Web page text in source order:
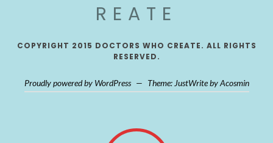
REATE
COPYRIGHT 2015 DOCTORS WHO CREATE. ALL RIGHTS
RESERVED.
Proudly powered by WordPress — Theme: JustWrite by Acosmin